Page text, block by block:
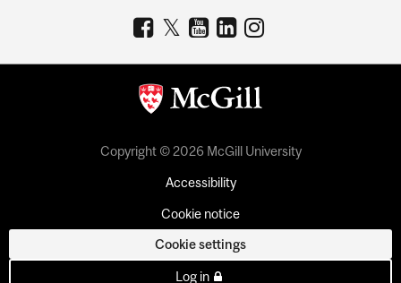
Copyright © 2026 McGill University
Accessibility
Cookie notice
Cookie settings
Log in